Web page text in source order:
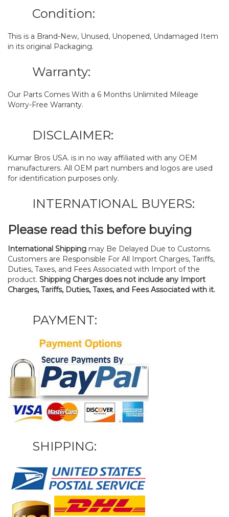
Condition:
This is a Brand-New, Unused, Unopened, Undamaged Item
in its original Packaging.
Warranty:
Our Parts Comes With a 6 Months Unlimited Mileage
Worry-Free Warranty.
DISCLAIMER:
Kumar Bros USA. is in no way affiliated with any OEM
manufacturers. All OEM part numbers and logos are used
for identification purposes only.
INTERNATIONAL BUYERS:
Please read this before buying
International Shipping may Be Delayed Due to Customs.
Customers are Responsible For All Import Charges, Tariffs,
Duties, Taxes, and Fees Associated with Import of the
product. Shipping Charges does not include any Import
Charges, Tariffs, Duties, Taxes, and Fees Associated with it.
PAYMENT:
SHIPPING: